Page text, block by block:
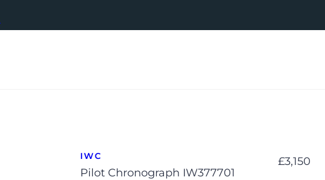
IWC
Pilot Chronograph IW377701
£3,150